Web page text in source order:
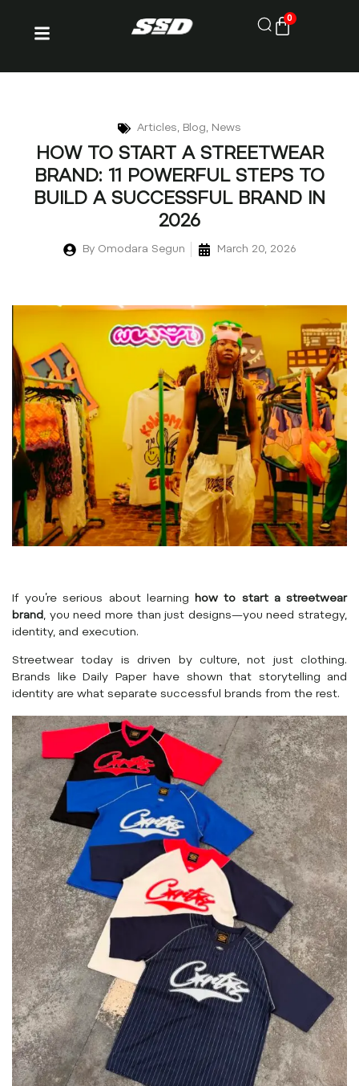
0
Articles, Blog, News
HOW TO START A STREETWEAR
BRAND: 11 POWERFUL STEPS TO
BUILD A SUCCESSFUL BRAND IN
2026
ByOmodara Segun March 20, 2026
If you’re serious about learninghow to start a streetwear
brand, you need more than just designs—you need strategy,
identity, and execution.
Streetwear today is driven by culture, not just clothing.
Brands like Daily Paperhave shown that storytelling and
identity are what separate successful brands from the rest.